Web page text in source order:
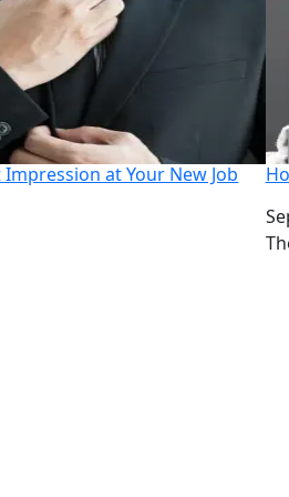
at Your New Job